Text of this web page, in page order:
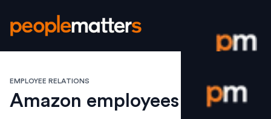
Login /
EMPLOYEE RELATIONS
Amazon employees revolt